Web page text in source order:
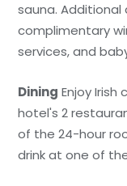
sauna.
complimentary
services, and
Dining Enjoy Irish
hotel's 2
of the 24-hour
drink at one of